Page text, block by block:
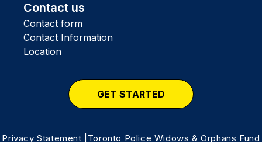
Contact us
Contact form
Contact Information
Location
GET STARTED
Privacy Statement |Toronto Police Widows & Orphans Fund